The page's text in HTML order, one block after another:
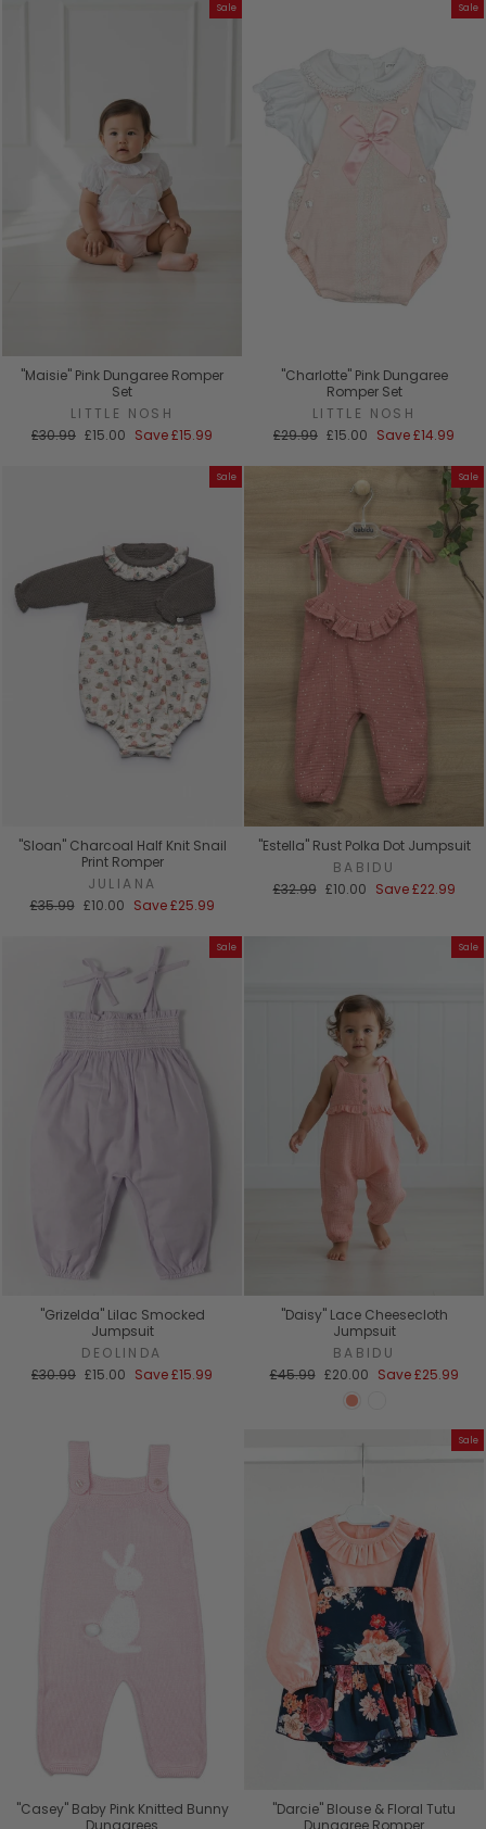
Sale
"Maisie" Pink Dungaree Romper
Set
LITTLE NOSH
Regular
£30.99 Sale
£15.00 Save£15.99
Sale
"Charlotte" Pink Dungaree
Romper Set
LITTLE NOSH
Regular
£29.99 Sale
£15.00 Save£14.99
Sale
"Sloan" Charcoal Half Knit Snail
Print Romper
JULIANA
Regular
£35.99 Sale
£10.00 Save£25.99
Sale
"Estella" Rust Polka Dot Jumpsuit
BABIDU
Regular
£32.99 Sale
£10.00 Save£22.99
Sale
"Grizelda" Lilac Smocked
Jumpsuit
DEOLINDA
Regular
£30.99 Sale
£15.00 Save£15.99
Sale
"Daisy" Lace Cheesecloth
Jumpsuit
BABIDU
Regular
£45.99 Sale
£20.00 Save£25.99
"Casey" Baby Pink Knitted Bunny
Dungarees
Sale
"Darcie" Blouse & Floral Tutu
Dungaree Romper